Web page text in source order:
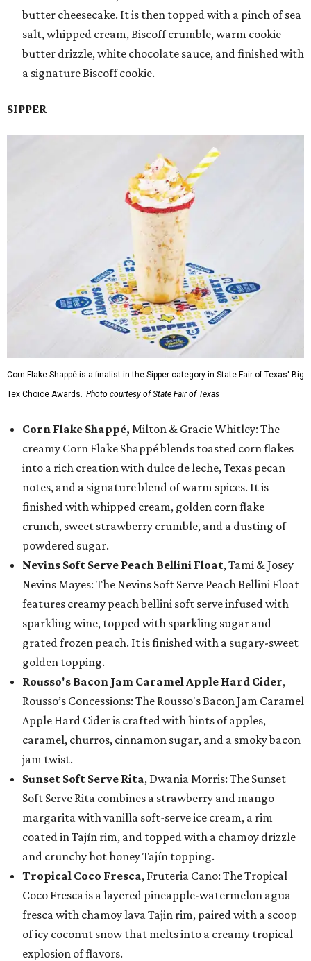
butter cheesecake. It is then topped with a pinch of sea
salt, whipped cream, Biscoff crumble, warm cookie
butter drizzle, white chocolate sauce, and finished with
a signature Biscoff cookie.
SIPPER
Corn Flake Shappé is a finalist in the Sipper category in State Fair of Texas' Big
Tex Choice Awards. Photo courtesy of State Fair of Texas
Corn Flake Shappé, Milton & Gracie Whitley: The
creamy Corn Flake Shappé blends toasted corn flakes
into a rich creation with dulce de leche, Texas pecan
notes, and a signature blend of warm spices. It is
finished with whipped cream, golden corn flake
crunch, sweet strawberry crumble, and a dusting of
powdered sugar.
Nevins Soft Serve Peach Bellini Float, Tami & Josey
Nevins Mayes: The Nevins Soft Serve Peach Bellini Float
features creamy peach bellini soft serve infused with
sparkling wine, topped with sparkling sugar and
grated frozen peach. It is finished with a sugary-sweet
golden topping.
Rousso's Bacon Jam Caramel Apple Hard Cider,
Rousso’s Concessions: The Rousso's Bacon Jam Caramel
Apple Hard Cider is crafted with hints of apples,
caramel, churros, cinnamon sugar, and a smoky bacon
jam twist.
Sunset Soft Serve Rita, Dwania Morris: The Sunset
Soft Serve Rita combines a strawberry and mango
margarita with vanilla soft-serve ice cream, a rim
coated in Tajín rim, and topped with a chamoy drizzle
and crunchy hot honey Tajín topping.
Tropical Coco Fresca, Fruteria Cano: The Tropical
Coco Fresca is a layered pineapple-watermelon agua
fresca with chamoy lava Tajin rim, paired with a scoop
of icy coconut snow that melts into a creamy tropical
explosion of flavors.